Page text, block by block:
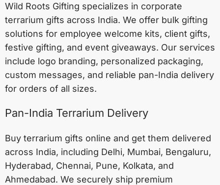
Wild Roots Gifting specializes in corporate
terrarium gifts across India. We offer bulk gifting
solutions for employee welcome kits, client gifts,
festive gifting, and event giveaways. Our services
include logo branding, personalized packaging,
custom messages, and reliable pan-India delivery
for orders of all sizes.
Pan-India Terrarium Delivery
Buy terrarium gifts online and get them delivered
across India, including Delhi, Mumbai, Bengaluru,
Hyderabad, Chennai, Pune, Kolkata, and
Ahmedabad. We securely ship premium